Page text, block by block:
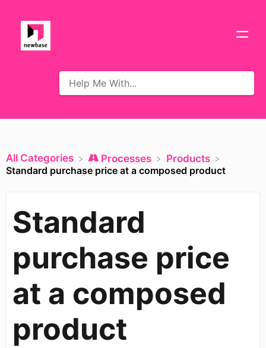
All Categories ​Processes
​Products
Standard purchase price at a composed product
Standard
purchase price
at a composed
product